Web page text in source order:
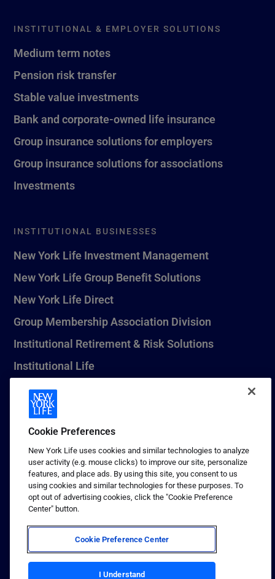
INSTITUTIONAL & EMPLOYER SOLUTIONS
Medium term notes
Pension risk transfer
Stable value investments
Bank and corporate-owned life insurance
Group insurance solutions for employers
Group insurance solutions for associations
Investments
INSTITUTIONAL BUSINESSES
New York Life Investment Management
New York Life Group Benefit Solutions
New York Life Direct
Group Membership Association Division
Institutional Retirement & Risk Solutions
Institutional Life
New York Life Seguros Monterrey
1 (800) CALL-NYL
© 2026 New York Life Insurance Company, New York, NY. All
Rights Reserved. NEW YORK LIFE, and the NEW YORK LIFE Box
Logo are trademarks of New York Life Insurance Company.
Terms of use
Privacy & other policies
Sitemap
Your California Privacy Choices
Cookie Preferences
New York Life uses cookies and similar technologies to analyze
user activity (e.g. mouse clicks) to improve our site, personalize
features, and place ads. By using this site, you consent to us
using cookies and similar technologies for these purposes. To
opt out of advertising cookies, click the "Cookie Preference
Center" button.
Cookie Preference Center
I Understand